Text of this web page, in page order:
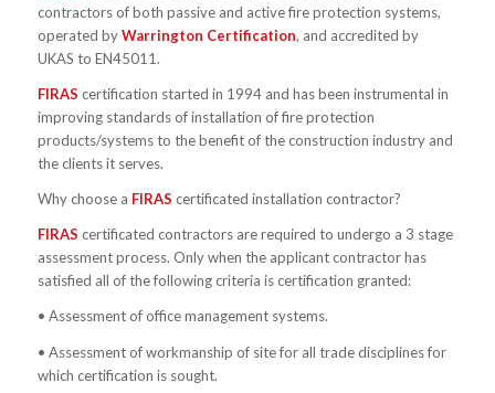
contractors of both passive and active fire protection systems,
operated byWarrington Certification, and accredited by
UKAS to EN45011.
FIRAS certification started in 1994 and has been instrumental in
improving standards of installation of fire protection
products/systems to the benefit of the construction industry and
the clients it serves.
Why choose a FIRAS certificated installation contractor?
FIRAS certificated contractors are required to undergo a 3 stage
assessment process. Only when the applicant contractor has
satisfied all of the following criteria is certification granted:
• Assessment of office management systems.
• Assessment of workmanship of site for all trade disciplines for
which certification is sought.